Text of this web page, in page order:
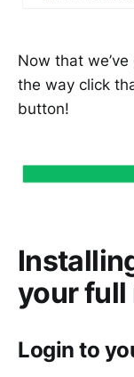
Now that
the way click
button!
your full
Login to